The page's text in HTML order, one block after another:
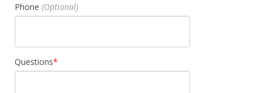
Phone
Questions